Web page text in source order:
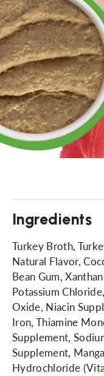
Ingredients
Turkey Broth,
Natural Flavor,
Bean Gum,
Potassium
Oxide, Niacin
Iron, Thiamine
Supplement,
Supplement,
Hydrochloride